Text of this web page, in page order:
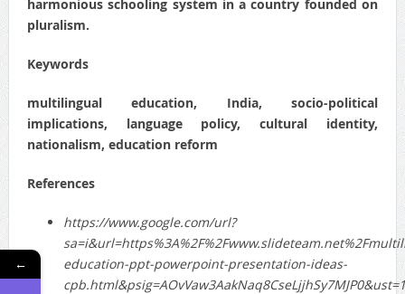
harmonious schooling system in a country founded on
pluralism.
Keywords
multilingual education, India, socio-political
implications, language policy, cultural identity,
nationalism, education reform
References
https://www.google.com/url?
education-ppt-powerpoint-presentation-ideas-
←